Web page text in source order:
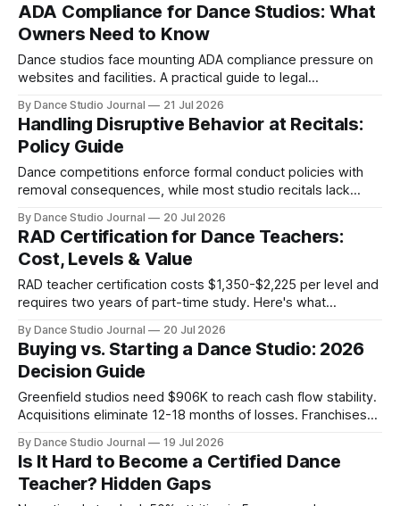
ADA Compliance for Dance Studios: What
Owners Need to Know
Dance studios face mounting ADA compliance pressure on
websites and facilities. A practical guide to legal
By Dance Studio Journal 21 Jul 2026
Handling Disruptive Behavior at Recitals:
Policy Guide
Dance competitions enforce formal conduct policies with
removal consequences, while most studio recitals lack
gaps.
By Dance Studio Journal 20 Jul 2026
RAD Certification for Dance Teachers:
Cost, Levels & Value
RAD teacher certification costs $1,350-$2,225 per level and
requires two years of part-time study. Here's what
By Dance Studio Journal 20 Jul 2026
Buying vs. Starting a Dance Studio: 2026
Decision Guide
Greenfield studios need $906K to reach cash flow stability.
Acquisitions eliminate 12-18 months of losses. Franchises
By Dance Studio Journal 19 Jul 2026
Is It Hard to Become a Certified Dance
Teacher? Hidden Gaps